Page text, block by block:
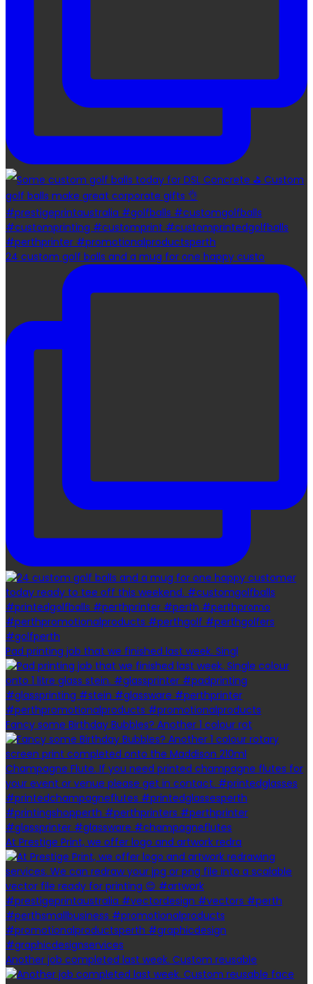
24 custom golf balls and a mug for one happy custo
Pad printing job that we finished last week. Singl
Fancy some Birthday Bubbles? Another 1 colour rot
At Prestige Print, we offer logo and artwork redra
Another job completed last week. Custom reusable